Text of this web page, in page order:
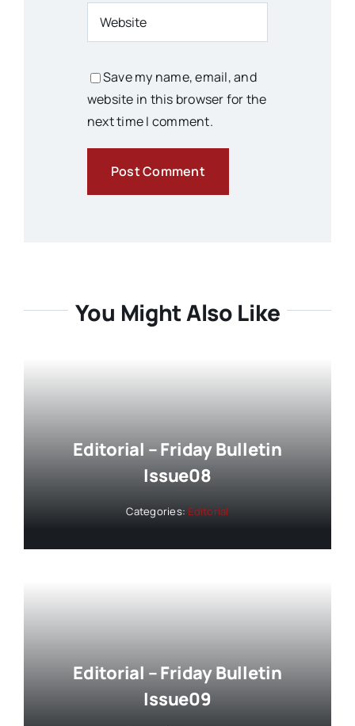
Save my name, email, and
website in this browser for the
next time I comment.
You Might Also Like
Editorial – Friday Bulletin
Issue08
Categories: Editorial
Editorial – Friday Bulletin
Issue09